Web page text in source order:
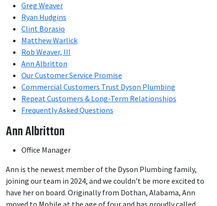
Greg Weaver
Ryan Hudgins
Clint Borasio
Matthew Warlick
Rob Weaver, III
Ann Albritton
Our Customer Service Promise
Commercial Customers Trust Dyson Plumbing
Repeat Customers & Long-Term Relationships
Frequently Asked Questions
Ann Albritton
Office Manager
Ann is the newest member of the Dyson Plumbing family,
joining our team in 2024, and we couldn’t be more excited to
have her on board. Originally from Dothan, Alabama, Ann